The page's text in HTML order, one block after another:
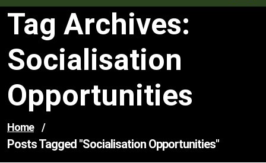
Tag Archives:
Socialisation
Opportunities
Home /
Posts Tagged "socialisation Opportunities"